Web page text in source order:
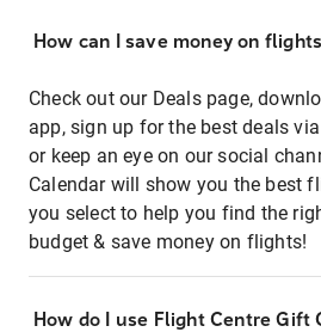
How can I save money on
Check out our Deals page,
app, sign up for the best deals
or keep an eye on our social
Calendar will show you the best
you select to help you find the
budget & save money on flights!
How do I use Flight Centre Gift